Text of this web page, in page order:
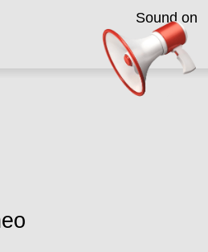
Sound on